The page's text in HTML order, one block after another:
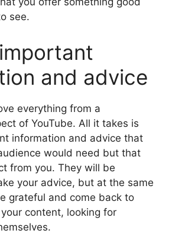
see.
and advice
everything from a
of YouTube. All it takes is
information and advice that
would need but that
from you. They will be
your advice, but at the same
grateful and come back to
content, looking for